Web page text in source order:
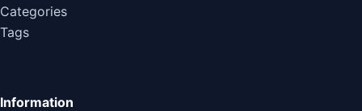
Categories
Tags
Information